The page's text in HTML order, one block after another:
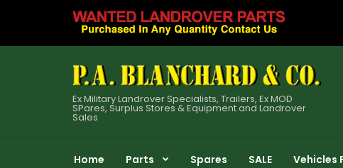
Ex Military Landrover Specialists, Trailers, Ex MOD
SPares, Surplus Stores & Equipment and Landrover
Sales
Home Parts Spares SALE Vehicles